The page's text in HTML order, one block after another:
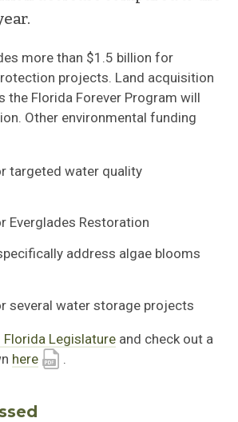
more than $1.5 billion for
projects. Land acquisition
the Florida Forever Program will
Other environmental funding
targeted water quality
Everglades Restoration
address algae blooms
several water storage projects
Florida Legislature and check out a
here